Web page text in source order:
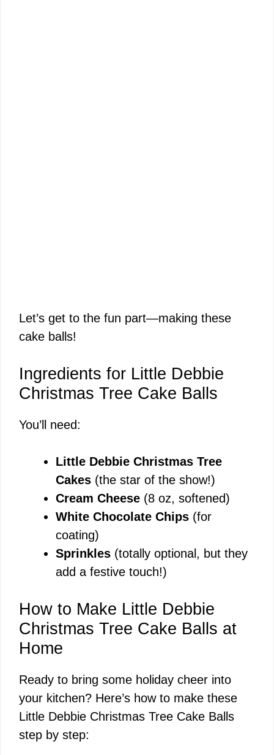
Let’s get to the fun part—making these
cake balls!
Ingredients for Little Debbie
Christmas Tree Cake Balls
You’ll need:
Little Debbie Christmas Tree
Cakes (the star of the show!)
Cream Cheese (8 oz, softened)
White Chocolate Chips (for
coating)
Sprinkles (totally optional, but they
add a festive touch!)
How to Make Little Debbie
Christmas Tree Cake Balls at
Home
Ready to bring some holiday cheer into
your kitchen? Here’s how to make these
Little Debbie Christmas Tree Cake Balls
step by step: